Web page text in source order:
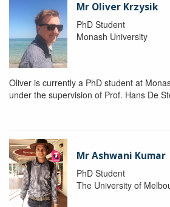
Mr Oliver Krzysik
PhD Student
Monash University
Oliver is currently a PhD student at
under the supervision of Prof. Hans De
Mr Ashwani Kumar
PhD Student
The University of